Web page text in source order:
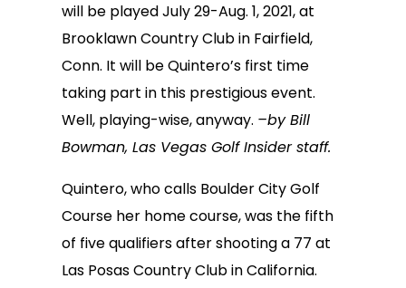
will be played July 29-Aug. 1, 2021, at
Brooklawn Country Club in Fairfield,
Conn. It will be Quintero’s first time
taking part in this prestigious event.
Well, playing-wise, anyway. –by Bill
Bowman, Las Vegas Golf Insider staff.
Quintero, who calls Boulder City Golf
Course her home course, was the fifth
of five qualifiers after shooting a 77 at
Las Posas Country Club in California.